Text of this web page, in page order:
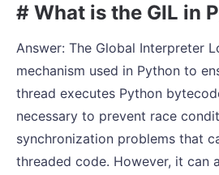
# What is the GIL in
Answer: The Global Interpreter
mechanism used in Python to
thread executes Python
necessary to prevent race
synchronization problems that
threaded code. However, it can